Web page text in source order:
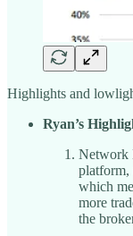
Highlights and
Ryan’s
Network
platform,
which
more
the